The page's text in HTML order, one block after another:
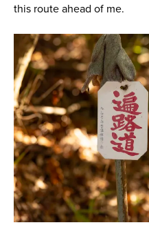
this route ahead of me.